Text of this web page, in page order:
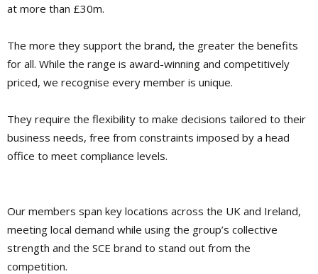
at more than £30m.
The more they support the brand, the greater the benefits
for all. While the range is award-winning and competitively
priced, we recognise every member is unique.
They require the flexibility to make decisions tailored to their
business needs, free from constraints imposed by a head
office to meet compliance levels.
Our members span key locations across the UK and Ireland,
meeting local demand while using the group’s collective
strength and the SCE brand to stand out from the
competition.